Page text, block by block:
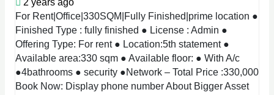
2 years ago
For Rent|Office|330SQM|Fully Finished|prime location ●
Finished Type : fully finished ● License : Admin ●
Offering Type: For rent ● Location:5th statement ●
Available area:330 sqm ● Available floor: ● With A/c
●4bathrooms ● security ●Network – Total Price :330,000
Book Now: Display phone number About Bigger Asset